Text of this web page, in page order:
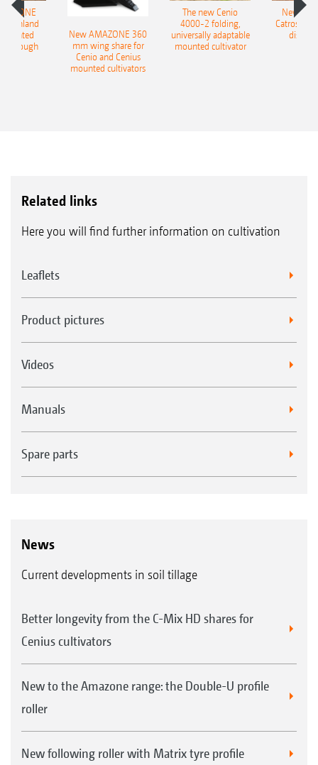
Onland
plough
New AMAZONE 360
mm wing share for
Cenio and Cenius
mounted cultivators
The new Cenio
4000-2 folding,
universally adaptable
mounted cultivator
New
Catros+
disc
Related links
Here you will find further information on cultivation
Leaflets
Product pictures
Videos
Manuals
Spare parts
News
Current developments in soil tillage
Better longevity from the C-Mix HD shares for
Cenius cultivators
New to the Amazone range: the Double-U profile
roller
New following roller with Matrix tyre profile